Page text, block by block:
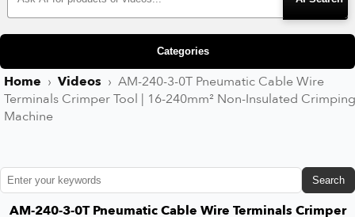
Categories
Home › Videos › AM-240-3-0T Pneumatic Cable Wire
Terminals Crimper Tool | 16-240mm² Non-Insulated Crimping
Machine
Search
AM-240-3-0T Pneumatic Cable Wire Terminals Crimper